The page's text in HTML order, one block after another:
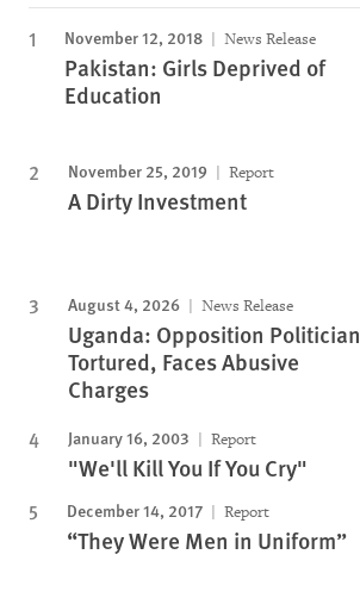
November 12, 2018 News Release
Pakistan: Girls Deprived of
Education
November 25, 2019 Report
A Dirty Investment
August 4, 2026 News Release
Uganda: Opposition Politician
Tortured, Faces Abusive
Charges
January 16, 2003 Report
"We'll Kill You If You Cry"
December 14, 2017 Report
“They Were Men in Uniform”